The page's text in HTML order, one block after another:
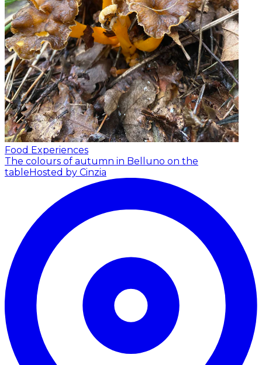
Food Experiences
The colours of autumn in Belluno on the
tableHosted by Cinzia